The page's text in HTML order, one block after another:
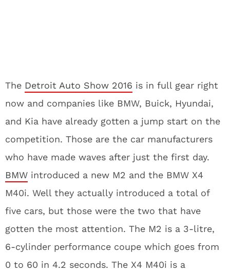
The Detroit Auto Show 2016 is in full gear right
now and companies like BMW, Buick, Hyundai,
and Kia have already gotten a jump start on the
competition. Those are the car manufacturers
who have made waves after just the first day.
BMW introduced a new M2 and the BMW X4
M40i. Well they actually introduced a total of
five cars, but those were the two that have
gotten the most attention. The M2 is a 3-litre,
6-cylinder performance coupe which goes from
0 to 60 in 4.2 seconds. The X4 M40i is a